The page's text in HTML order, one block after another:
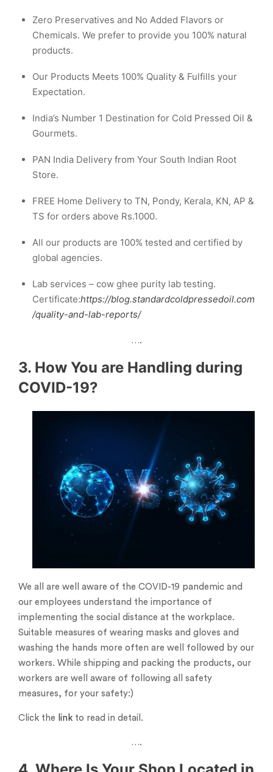
Zero Preservatives and No Added Flavors or
Chemicals. We prefer to provide you 100% natural
products.
Our Products Meets 100% Quality & Fulfills your
Expectation.
India’s Number 1 Destination for Cold Pressed Oil &
Gourmets.
PAN India Delivery from Your South Indian Root
Store.
FREE Home Delivery to TN, Pondy, Kerala, KN, AP &
TS for orders above Rs.1000.
All our products are 100% tested and certified by
global agencies.
Lab services – cow ghee purity lab testing.
Certificate:https://blog.standardcoldpressedoil.com
/quality-and-lab-reports/
….
3. How You are Handling during
COVID-19?
We all are well aware of the COVID-19 pandemic and
our employees understand the importance of
implementing the social distance at the workplace.
Suitable measures of wearing masks and gloves and
washing the hands more often are well followed by our
workers. While shipping and packing the products, our
workers are well aware of following all safety
measures, for your safety:)
Click the link to read in detail.
….